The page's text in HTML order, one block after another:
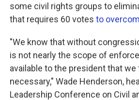
some civil rights groups to
that requires 60 votes to
"We know that without
is not nearly the scope of
available to the president that we
necessary," Wade Henderson,
Leadership Conference on Civil